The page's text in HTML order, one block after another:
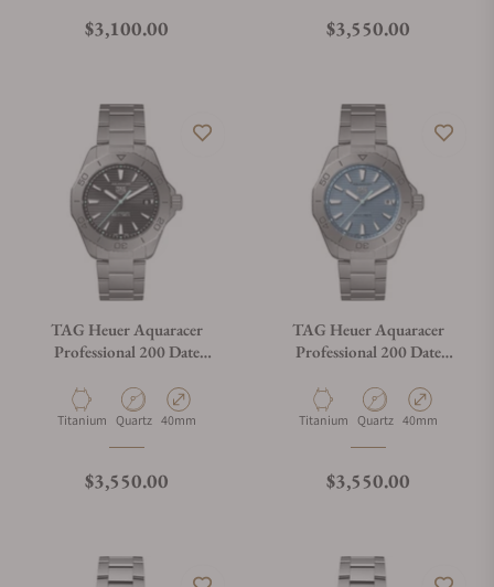
Regular price
$3,100.00 Regular price
$3,550.00
TAG Heuer Aquaracer
Professional 200 Date
Material
Titanium Movement Type
Quartz Case Diameter
40mm
Regular price
$3,550.00
TAG Heuer Aquaracer
Professional 200 Date
Material
Titanium Movement Type
Quartz Case Diameter
40mm
Regular price
$3,550.00